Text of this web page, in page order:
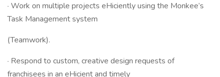
· Work on multiple projects eHiciently using the Monkee’s
Task Management system
(Teamwork).
· Respond to custom, creative design requests of
franchisees in an eHicient and timely